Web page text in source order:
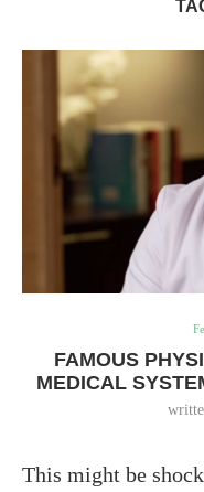
FAMOUS
MEDICAL
This might be